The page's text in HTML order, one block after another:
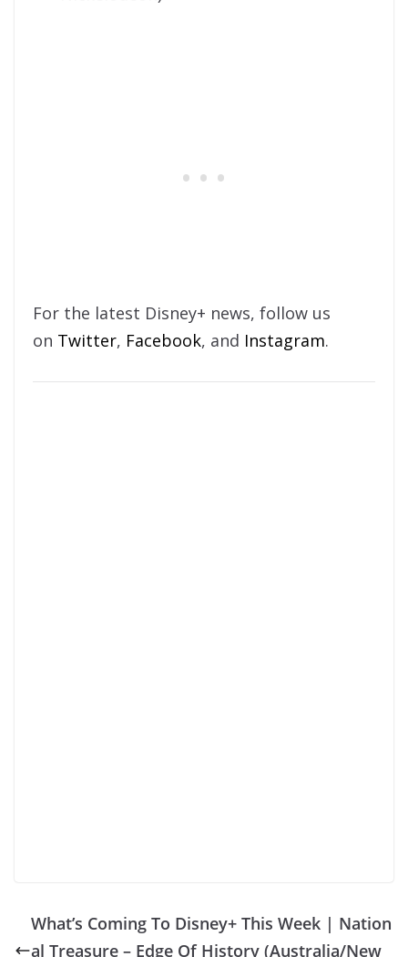
For the latest Disney+ news, follow us
on Twitter, Facebook, and Instagram.
What’s Coming To Disney+ This Week | Nation
al Treasure – Edge Of History (Australia/New